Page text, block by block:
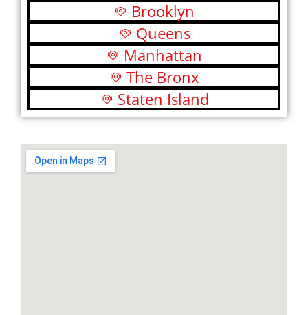
Brooklyn
Queens
Manhattan
The Bronx
Staten Island